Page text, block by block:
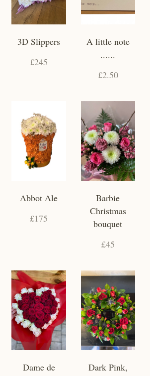
3D Slippers
£245
A little note
......
£2.50
Abbot Ale
£175
Barbie
Christmas
bouquet
£45
Dame de
Dark Pink,